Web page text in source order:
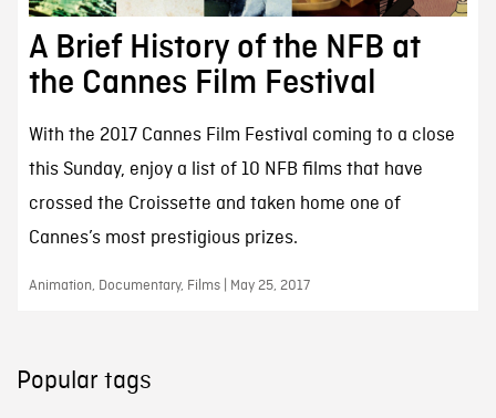
A Brief History of the NFB at
the Cannes Film Festival
With the 2017 Cannes Film Festival coming to a close
this Sunday, enjoy a list of 10 NFB films that have
crossed the Croissette and taken home one of
Cannes’s most prestigious prizes.
Animation, Documentary, Films | May 25, 2017
Popular tags